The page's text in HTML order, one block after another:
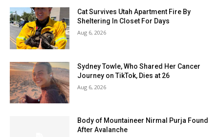
Cat Survives Utah Apartment Fire By
Sheltering In Closet For Days
Aug 6, 2026
Sydney Towle, Who Shared Her Cancer
Journey on TikTok, Dies at 26
Aug 6, 2026
Body of Mountaineer Nirmal Purja Found
After Avalanche